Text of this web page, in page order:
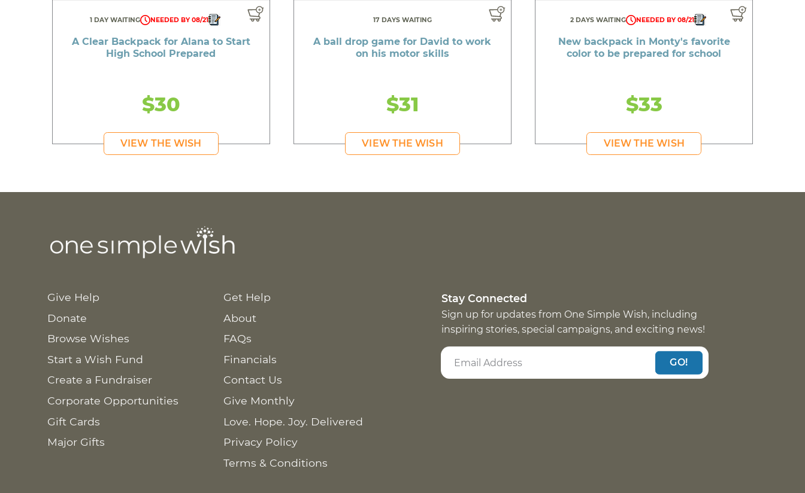
1 DAY WAITING NEEDED BY 08/21
A Clear Backpack for Alana to Start
High School Prepared
$30
VIEW THE WISH
17 DAYS WAITING
A ball drop game for David to work
on his motor skills
$31
VIEW THE WISH
2 DAYS WAITING NEEDED BY 08/21
New backpack in Monty's favorite
color to be prepared for school
$33
VIEW THE WISH
Give Help
Donate
Browse Wishes
Start a Wish Fund
Create a Fundraiser
Corporate Opportunities
Gift Cards
Major Gifts
Get Help
About
FAQs
Financials
Contact Us
Give Monthly
Love. Hope. Joy. Delivered
Privacy Policy
Terms & Conditions
Stay Connected
Sign up for updates from One Simple Wish, including
inspiring stories, special campaigns, and exciting news!
GO!